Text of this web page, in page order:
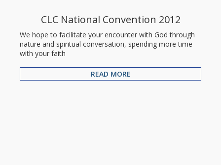
CLC National Convention 2012
We hope to facilitate your encounter with God through
nature and spiritual conversation, spending more time
with your faith
READ MORE